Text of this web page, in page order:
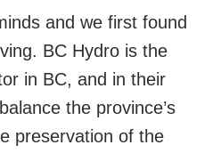
and we first found
BC Hydro is the
in BC, and in their
the province’s
preservation of the